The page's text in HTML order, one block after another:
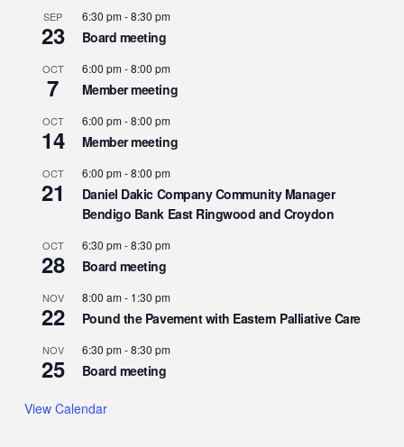
SEP
23
6:30 pm-8:30 pm
Board meeting
OCT
7
6:00 pm-8:00 pm
Member meeting
OCT
14
6:00 pm-8:00 pm
Member meeting
OCT
21
6:00 pm-8:00 pm
Daniel Dakic Company Community Manager
Bendigo Bank East Ringwood and Croydon
OCT
28
6:30 pm-8:30 pm
Board meeting
NOV
22
8:00 am- 1:30 pm
Pound the Pavement with Eastern Palliative Care
NOV
25
6:30 pm-8:30 pm
Board meeting
View Calendar